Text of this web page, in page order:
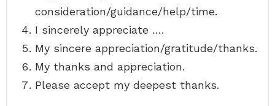
consideration/guidance/help/time.
I sincerely appreciate ….
My sincere appreciation/gratitude/thanks.
My thanks and appreciation.
Please accept my deepest thanks.